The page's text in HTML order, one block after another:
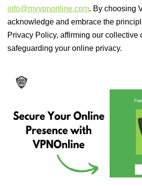
info@myvpnonline.com. By choosing
acknowledge and embrace the
Privacy Policy, affirming our collective
safeguarding your online privacy.